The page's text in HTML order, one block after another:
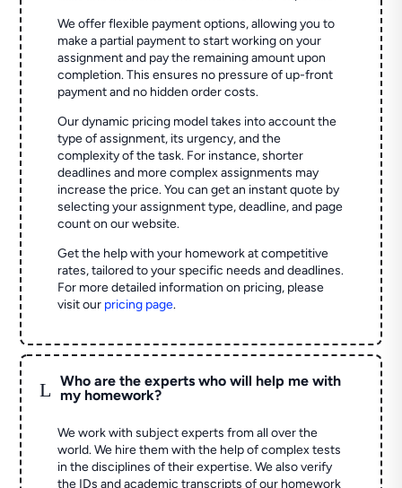
We offer flexible payment options, allowing you to
make a partial payment to start working on your
assignment and pay the remaining amount upon
completion. This ensures no pressure of up-front
payment and no hidden order costs.
Our dynamic pricing model takes into account the
type of assignment, its urgency, and the
complexity of the task. For instance, shorter
deadlines and more complex assignments may
increase the price. You can get an instant quote by
selecting your assignment type, deadline, and page
count on our website.
Get the help with your homework at competitive
rates, tailored to your specific needs and deadlines.
For more detailed information on pricing, please
visit our pricing page.
L
Who are the experts who will help me with
my homework?
We work with subject experts from all over the
world. We hire them with the help of complex tests
in the disciplines of their expertise. We also verify
the IDs and academic transcripts of our homework